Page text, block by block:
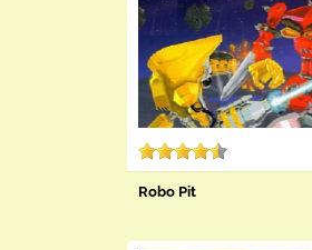
Robo Pit